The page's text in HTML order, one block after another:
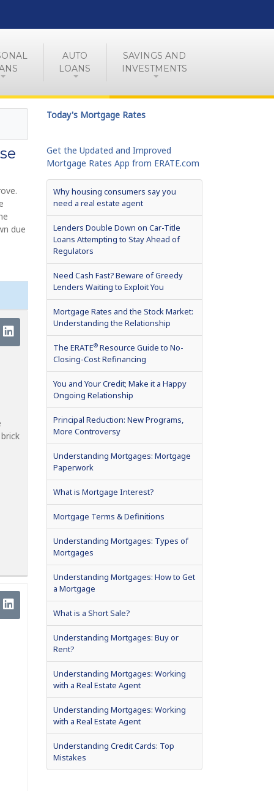
AUTO
LOANS
SAVINGS AND
INVESTMENTS
due
Today's Mortgage Rates
Get the Updated and Improved
Mortgage Rates App from ERATE.com
Why housing consumers say you
need a real estate agent
Lenders Double Down on Car-Title
Loans Attempting to Stay Ahead of
Regulators
Need Cash Fast? Beware of Greedy
Lenders Waiting to Exploit You
Mortgage Rates and the Stock Market:
Understanding the Relationship
The ERATE® Resource Guide to No-
Closing-Cost Refinancing
You and Your Credit; Make it a Happy
Ongoing Relationship
Principal Reduction: New Programs,
More Controversy
Understanding Mortgages: Mortgage
Paperwork
What is Mortgage Interest?
Mortgage Terms & Definitions
Understanding Mortgages: Types of
Mortgages
Understanding Mortgages: How to Get
a Mortgage
What is a Short Sale?
Understanding Mortgages: Buy or
Rent?
Understanding Mortgages: Working
with a Real Estate Agent
Understanding Mortgages: Working
with a Real Estate Agent
Understanding Credit Cards: Top
Mistakes